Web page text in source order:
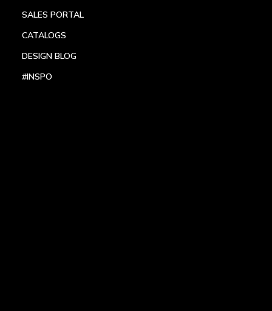
SALES PORTAL
CATALOGS
DESIGN BLOG
#INSPO